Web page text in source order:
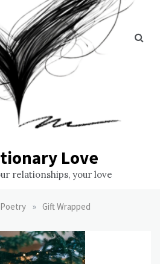
Love
relationships, your love
Poetry » Gift Wrapped